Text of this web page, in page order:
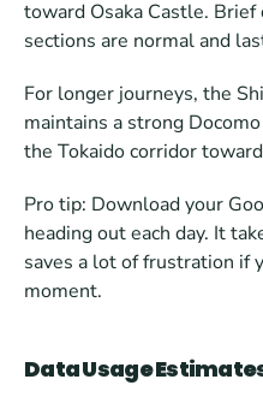
toward Osaka Castle.
sections are normal and
For longer journeys, the
maintains a strong
the Tokaido corridor
Pro tip: Download your
heading out each day. It
saves a lot of frustration if
moment.
Data Usage